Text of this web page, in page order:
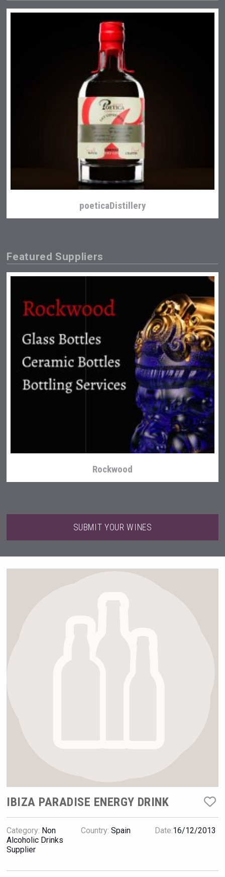
poeticaDistillery
Angry Giraffe Vodka
Bandero Tequila
Featured Suppliers
Rockwood
SUBMIT YOUR WINES
IBIZA PARADISE ENERGY DRINK
Category: Non
Alcoholic Drinks
Supplier
Country: Spain Date:16/12/2013